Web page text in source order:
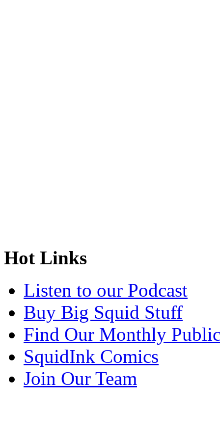
Hot Links
Listen to our Podcast
Buy Big Squid Stuff
Find Our Monthly
SquidInk Comics
Join Our Team